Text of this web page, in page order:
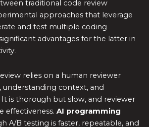
traditional code review
approaches that leverage
and test multiple coding
advantages for the latter in
relies on a human reviewer
understanding context, and
It is thorough but slow, and reviewer
effectiveness. AI programming
A/B testing is faster, repeatable, and